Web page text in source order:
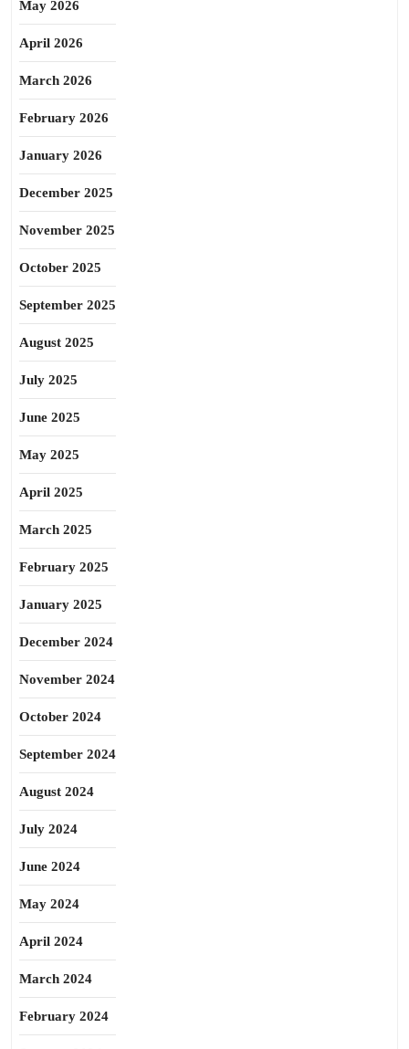
May 2026
April 2026
March 2026
February 2026
January 2026
December 2025
November 2025
October 2025
September 2025
August 2025
July 2025
June 2025
May 2025
April 2025
March 2025
February 2025
January 2025
December 2024
November 2024
October 2024
September 2024
August 2024
July 2024
June 2024
May 2024
April 2024
March 2024
February 2024